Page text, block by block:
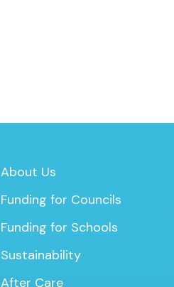
About Us
Funding for Councils
Funding for Schools
Sustainability
After Care